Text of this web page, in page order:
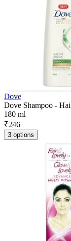
Dove
Dove Shampoo -
180 ml
₹246
3 options